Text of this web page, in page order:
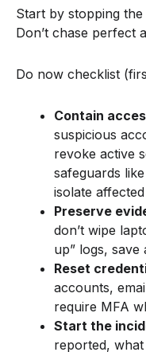
Start by stopping
Don’t chase perfect
Do now checklist
Contain
suspicious
revoke active
safeguards
isolate
Preserve
don’t wipe
up” logs, save
Reset
accounts,
require MFA
Start the
reported,